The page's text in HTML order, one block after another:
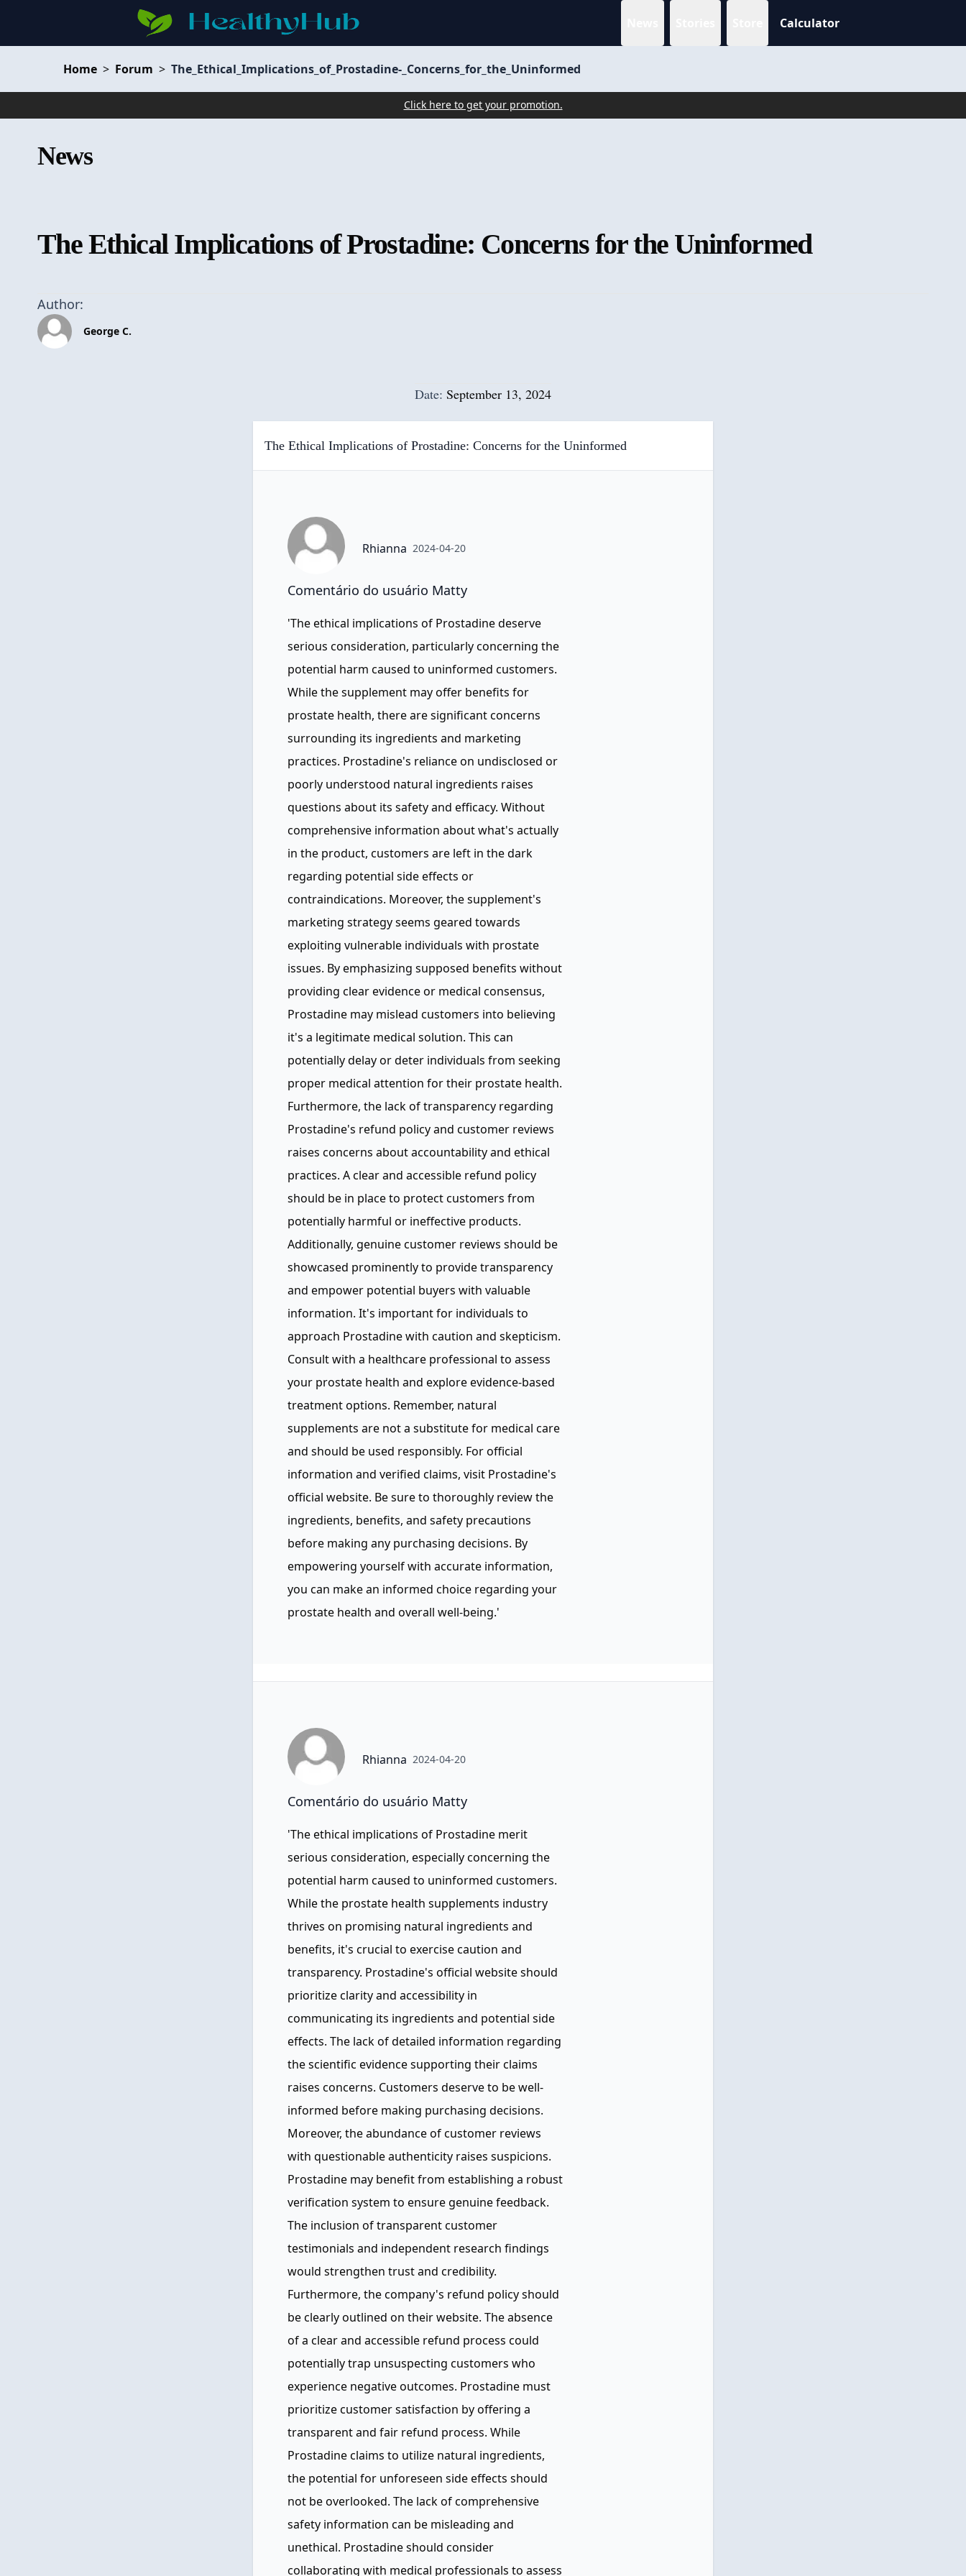
Calculator
Home > Forum > The_Ethical_Implications_of_Prostadine-_Concerns_for_the_Uninformed
Click here to get your promotion.
News
The Ethical Implications of Prostadine: Concerns for the Uninformed
Author:
George C.
Date: September 13, 2024
The Ethical Implications of Prostadine: Concerns for the Uninformed
Rhianna 2024-04-20
Comentário do usuário Matty
'The ethical implications of Prostadine deserve
serious consideration, particularly concerning the
potential harm caused to uninformed customers.
While the supplement may offer benefits for
prostate health, there are significant concerns
surrounding its ingredients and marketing
practices. Prostadine's reliance on undisclosed or
poorly understood natural ingredients raises
questions about its safety and efficacy. Without
comprehensive information about what's actually
in the product, customers are left in the dark
regarding potential side effects or
contraindications. Moreover, the supplement's
marketing strategy seems geared towards
exploiting vulnerable individuals with prostate
issues. By emphasizing supposed benefits without
providing clear evidence or medical consensus,
Prostadine may mislead customers into believing
it's a legitimate medical solution. This can
potentially delay or deter individuals from seeking
proper medical attention for their prostate health.
Furthermore, the lack of transparency regarding
Prostadine's refund policy and customer reviews
raises concerns about accountability and ethical
practices. A clear and accessible refund policy
should be in place to protect customers from
potentially harmful or ineffective products.
Additionally, genuine customer reviews should be
showcased prominently to provide transparency
and empower potential buyers with valuable
information. It's important for individuals to
approach Prostadine with caution and skepticism.
Consult with a healthcare professional to assess
your prostate health and explore evidence-based
treatment options. Remember, natural
supplements are not a substitute for medical care
and should be used responsibly. For official
information and verified claims, visit Prostadine's
official website. Be sure to thoroughly review the
ingredients, benefits, and safety precautions
before making any purchasing decisions. By
empowering yourself with accurate information,
you can make an informed choice regarding your
prostate health and overall well-being.'
Rhianna 2024-04-20
Comentário do usuário Matty
'The ethical implications of Prostadine merit
serious consideration, especially concerning the
potential harm caused to uninformed customers.
While the prostate health supplements industry
thrives on promising natural ingredients and
benefits, it's crucial to exercise caution and
transparency. Prostadine's official website should
prioritize clarity and accessibility in
communicating its ingredients and potential side
effects. The lack of detailed information regarding
the scientific evidence supporting their claims
raises concerns. Customers deserve to be well-
informed before making purchasing decisions.
Moreover, the abundance of customer reviews
with questionable authenticity raises suspicions.
Prostadine may benefit from establishing a robust
verification system to ensure genuine feedback.
The inclusion of transparent customer
testimonials and independent research findings
would strengthen trust and credibility.
Furthermore, the company's refund policy should
be clearly outlined on their website. The absence
of a clear and accessible refund process could
potentially trap unsuspecting customers who
experience negative outcomes. Prostadine must
prioritize customer satisfaction by offering a
transparent and fair refund process. While
Prostadine claims to utilize natural ingredients,
the potential for unforeseen side effects should
not be overlooked. The lack of comprehensive
safety information can be misleading and
unethical. Prostadine should consider
collaborating with medical professionals to assess